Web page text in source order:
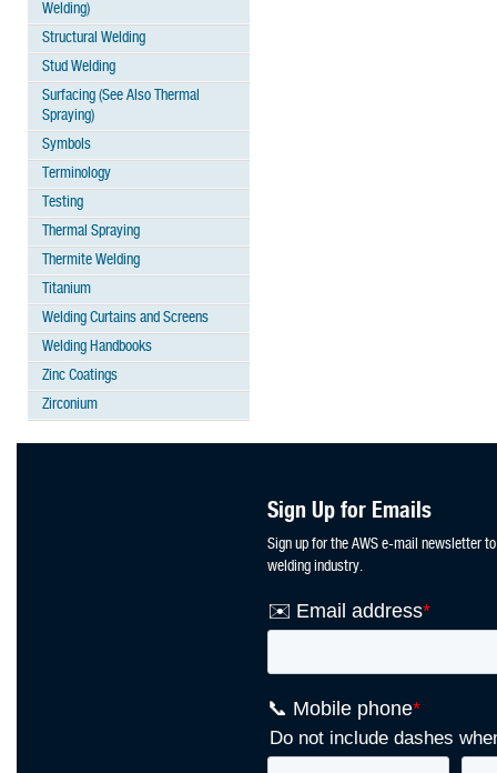
Welding)
Structural Welding
Stud Welding
Surfacing (See Also Thermal
Spraying)
Symbols
Terminology
Testing
Thermal Spraying
Thermite Welding
Titanium
Welding Curtains and Screens
Welding Handbooks
Zinc Coatings
Zirconium
Sign Up for Emails
Sign up for the AWS e-mail newsletter
welding industry.